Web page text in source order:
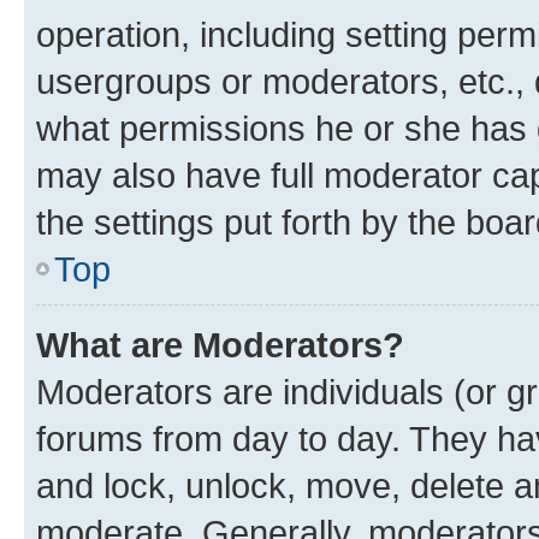
operation, including setting
usergroups or moderators,
what permissions he or she
may also have full moderator
the settings put forth by the
Top
What are Moderators?
Moderators are individuals (or
forums from day to day. They
and lock, unlock, move, delete